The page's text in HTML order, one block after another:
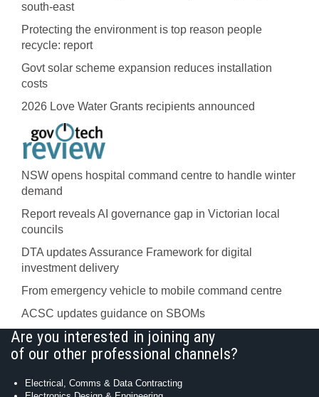
south-east
Protecting the environment is top reason people
recycle: report
Govt solar scheme expansion reduces installation
costs
2026 Love Water Grants recipients announced
NSW opens hospital command centre to handle winter
demand
Report reveals AI governance gap in Victorian local
councils
DTA updates Assurance Framework for digital
investment delivery
From emergency vehicle to mobile command centre
ACSC updates guidance on SBOMs
Are you interested in joining any
of our other professional channels?
Electrical, Comms & Data Contracting